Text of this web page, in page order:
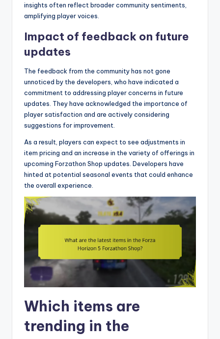
insights often reflect broader community sentiments,
amplifying player voices.
Impact of feedback on future
updates
The feedback from the community has not gone
unnoticed by the developers, who have indicated a
commitment to addressing player concerns in future
updates. They have acknowledged the importance of
player satisfaction and are actively considering
suggestions for improvement.
As a result, players can expect to see adjustments in
item pricing and an increase in the variety of offerings in
upcoming Forzathon Shop updates. Developers have
hinted at potential seasonal events that could enhance
the overall experience.
Which items are
trending in the